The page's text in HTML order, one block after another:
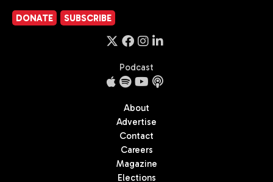
DONATE SUBSCRIBE
Podcast
About
Advertise
Contact
Careers
Magazine
Elections